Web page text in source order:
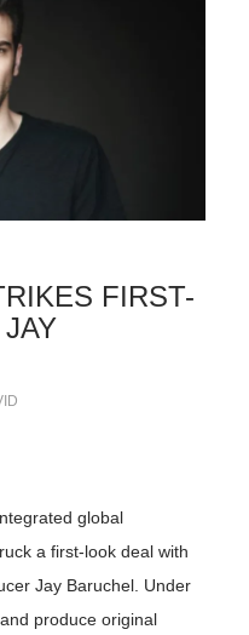
FIRST-
global
a first-look deal with
Jay Baruchel. Under
produce original